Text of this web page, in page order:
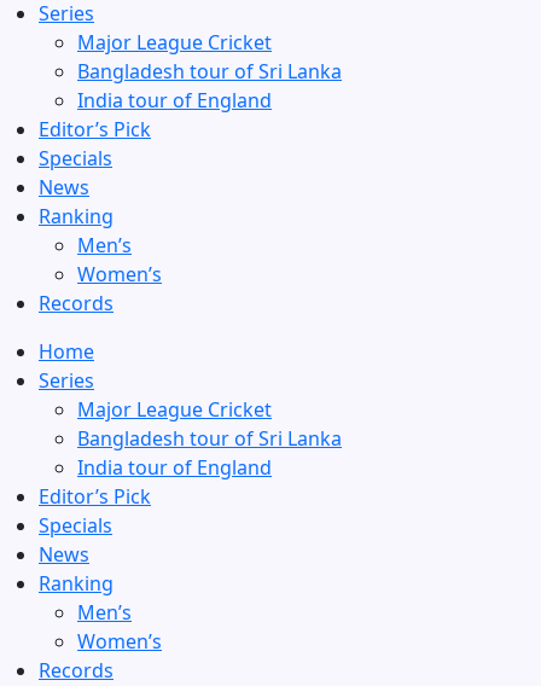
Series
Major League Cricket
Bangladesh tour of Sri Lanka
India tour of England
Editor’s Pick
Specials
News
Ranking
Men’s
Women’s
Records
Home
Series
Major League Cricket
Bangladesh tour of Sri Lanka
India tour of England
Editor’s Pick
Specials
News
Ranking
Men’s
Women’s
Records